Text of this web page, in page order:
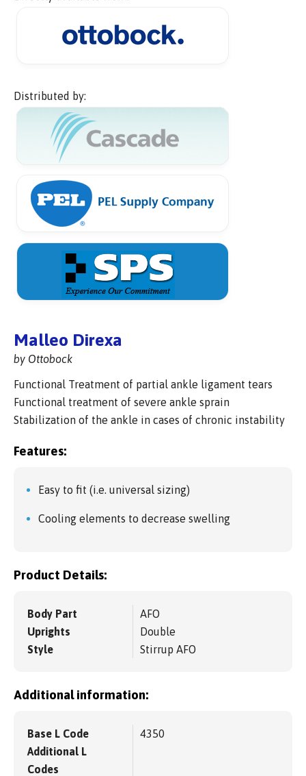
Distributed by:
Malleo Direxa
by Ottobock
Functional Treatment of partial ankle ligament tears
Functional treatment of severe ankle sprain
Stabilization of the ankle in cases of chronic instability
Features:
Easy to fit (i.e. universal sizing)
Cooling elements to decrease swelling
Product Details:
Body Part
AFO
Uprights
Double
Style
Stirrup AFO
Additional information:
Base L Code
4350
Additional L
Codes